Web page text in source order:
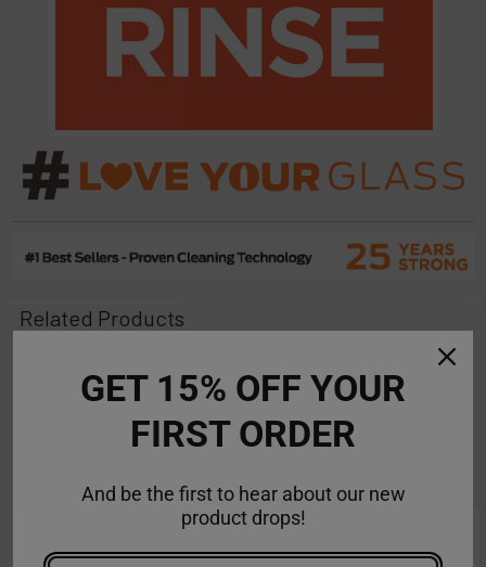
Related Products
Related
On Sale
GET 15% OFF YOUR
FIRST ORDER
And be the first to hear about our new
product drops!